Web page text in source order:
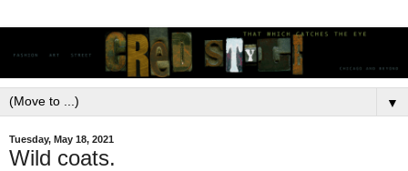
▼
Tuesday, May 18, 2021
Wild coats.